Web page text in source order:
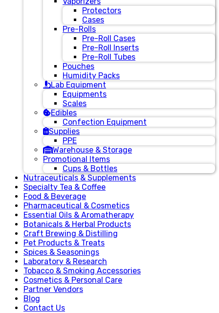
Protectors
Cases
Pre-Rolls
Pre-Roll Cases
Pre-Roll Inserts
Pre-Roll Tubes
Pouches
Humidity Packs
Lab Equipment
Equipments
Scales
Edibles
Confection Equipment
Supplies
PPE
Warehouse & Storage
Promotional Items
Cups & Bottles
Nutraceuticals & Supplements
Specialty Tea & Coffee
Food & Beverage
Pharmaceutical & Cosmetics
Essential Oils & Aromatherapy
Botanicals & Herbal Products
Craft Brewing & Distilling
Pet Products & Treats
Spices & Seasonings
Laboratory & Research
Tobacco & Smoking Accessories
Cosmetics & Personal Care
Partner Vendors
Blog
Contact Us